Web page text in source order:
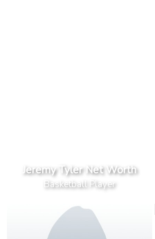
Jeremy Tyler Net Worth
Basketball Player